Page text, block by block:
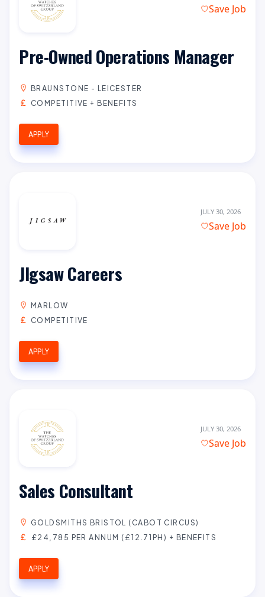
Save Job
Pre-Owned Operations Manager
BRAUNSTONE - LEICESTER
COMPETITIVE + BENEFITS
APPLY
JULY 30, 2026
Save Job
JIgsaw Careers
MARLOW
COMPETITIVE
APPLY
JULY 30, 2026
Save Job
Sales Consultant
GOLDSMITHS BRISTOL (CABOT CIRCUS)
£24,785 PER ANNUM (£12.71PH) + BENEFITS
APPLY